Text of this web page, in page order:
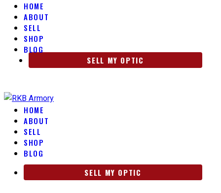
HOME
ABOUT
SELL
SHOP
BLOG
SELL MY OPTIC
HOME
ABOUT
SELL
SHOP
BLOG
SELL MY OPTIC